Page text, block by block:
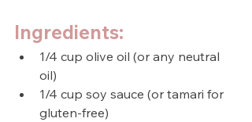
Ingredients:
1/4 cup olive oil (or any neutral
oil)
1/4 cup soy sauce (or tamari for
gluten-free)